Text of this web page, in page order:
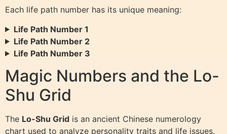
Each life path number has its unique meaning:
Life Path Number 1
Life Path Number 2
Life Path Number 3
Magic Numbers and the Lo-
Shu Grid
The Lo-Shu Grid is an ancient Chinese numerology
chart used to analyze personality traits and life issues.